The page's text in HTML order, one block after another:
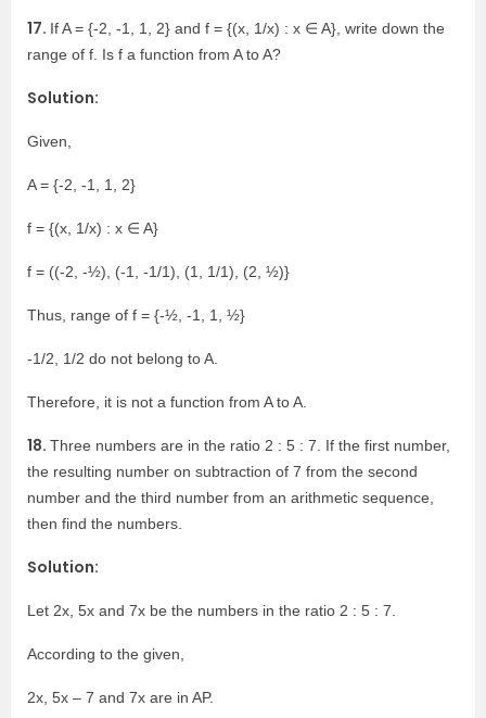
17. If A = {-2, -1, 1, 2} and f = {(x, 1/x) : x ∈ A}, write down the
range of f. Is f a function from A to A?
Solution:
Given,
A = {-2, -1, 1, 2}
f = {(x, 1/x) : x ∈ A}
f = ((-2, -½), (-1, -1/1), (1, 1/1), (2, ½)}
Thus, range of f = {-½, -1, 1, ½}
-1/2, 1/2 do not belong to A.
Therefore, it is not a function from A to A.
18. Three numbers are in the ratio 2 : 5 : 7. If the first number,
the resulting number on subtraction of 7 from the second
number and the third number from an arithmetic sequence,
then find the numbers.
Solution:
Let 2x, 5x and 7x be the numbers in the ratio 2 : 5 : 7.
According to the given,
2x, 5x – 7 and 7x are in AP.